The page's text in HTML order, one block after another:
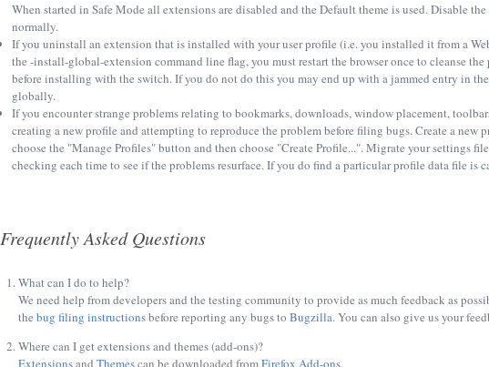
When started in Safe Mode all extensions are disabled and the Default theme is used. Disable
normally.
If you uninstall an extension that is installed with your user profile (i.e. you installed it from a
the -install-global-extension command line flag, you must restart the browser once to cleanse
before installing with the switch. If you do not do this you may end up with a jammed entry in
globally.
If you encounter strange problems relating to bookmarks, downloads, window placement,
creating a new profile and attempting to reproduce the problem before filing bugs. Create a
choose the "Manage Profiles" button and then choose "Create Profile...". Migrate your settings
checking each time to see if the problems resurface. If you do find a particular profile data file is
Frequently Asked Questions
What can I do to help?
We need help from developers and the testing community to provide as much feedback as
the bug filing instructionsbefore reporting any bugs to Bugzilla. You can also give us your
Where can I get extensions and themes (add-ons)?
Extensionsand Themescan be downloaded fromFirefox Add-ons.